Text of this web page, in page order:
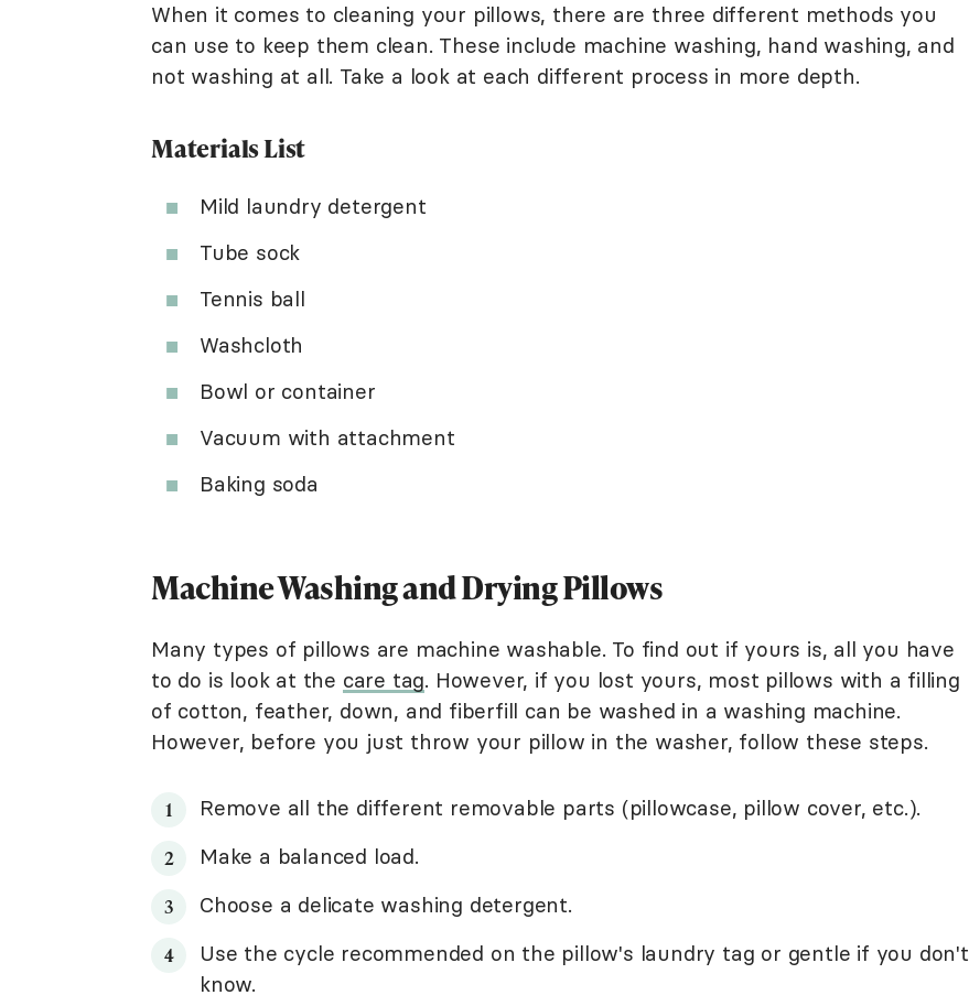
When it comes to cleaning your pillows, there are three different methods you
can use to keep them clean. These include machine washing, hand washing, and
not washing at all. Take a look at each different process in more depth.
Materials List
Mild laundry detergent
Tube sock
Tennis ball
Washcloth
Bowl or container
Vacuum with attachment
Baking soda
Machine Washing and Drying Pillows
Many types of pillows are machine washable. To find out if yours is, all you have
to do is look at the care tag. However, if you lost yours, most pillows with a filling
of cotton, feather, down, and fiberfill can be washed in a washing machine.
However, before you just throw your pillow in the washer, follow these steps.
Remove all the different removable parts (pillowcase, pillow cover, etc.).
Make a balanced load.
Choose a delicate washing detergent.
Use the cycle recommended on the pillow's laundry tag or gentle if you don't
know.